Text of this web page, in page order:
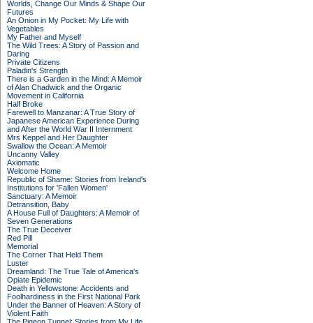
Worlds, Change Our Minds & Shape Our
Futures
An Onion in My Pocket: My Life with
Vegetables
My Father and Myself
The Wild Trees: A Story of Passion and
Daring
Private Citizens
Paladin's Strength
There is a Garden in the Mind: A Memoir
of Alan Chadwick and the Organic
Movement in California
Half Broke
Farewell to Manzanar: A True Story of
Japanese American Experience During
and After the World War II Internment
Mrs Keppel and Her Daughter
Swallow the Ocean: A Memoir
Uncanny Valley
Axiomatic
Welcome Home
Republic of Shame: Stories from Ireland's
Institutions for 'Fallen Women'
Sanctuary: A Memoir
Detransition, Baby
A House Full of Daughters: A Memoir of
Seven Generations
The True Deceiver
Red Pill
Memorial
The Corner That Held Them
Luster
Dreamland: The True Tale of America's
Opiate Epidemic
Death in Yellowstone: Accidents and
Foolhardiness in the First National Park
Under the Banner of Heaven: A Story of
Violent Faith